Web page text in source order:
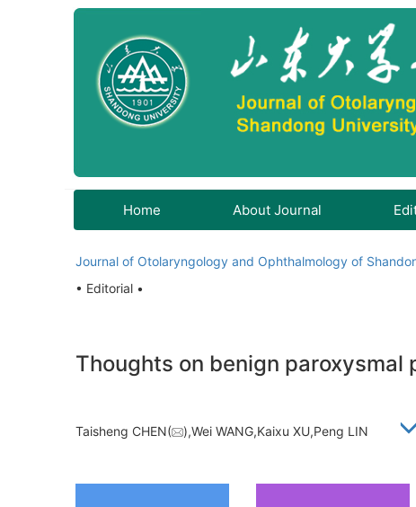
Home About Journal
Journal of Otolaryngology and Ophthalmology of
• Editorial •
Thoughts on benign
Taisheng CHEN( ),Wei WANG,Kaixu XU,Peng LIN